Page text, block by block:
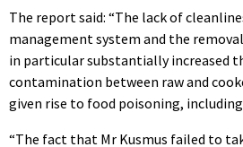
The report said: “The lack of
management system and the
in particular substantially increased
contamination between raw and
given rise to food poisoning, including
“The fact that Mr Kusmus failed to